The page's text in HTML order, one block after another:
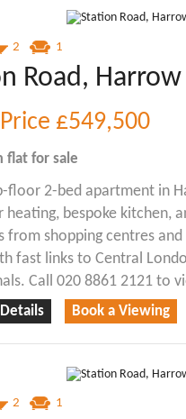
2 1
Road, Harrow
£549,500
flat for sale
floor 2-bed apartment in
heating, bespoke kitchen,
from shopping centres
fast links to Central
Call 020 8861 2121 to
Book a Viewing
2 1